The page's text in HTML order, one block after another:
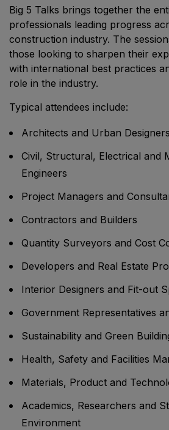
Big 5 Talks brings together the
professionals leading progress
construction industry. The
those looking to sharpen their
with international best practices
role in the industry.
Typical attendees include:
Architects and Urban Designers
Civil, Structural, Electrical and
Engineers
Project Managers and
Contractors and Builders
Quantity Surveyors and Cost
Developers and Real Estate
Interior Designers and Fit-out
Government Representatives
Sustainability and Green
Health, Safety and Facilities
Materials, Product and
Academics, Researchers and
Environment